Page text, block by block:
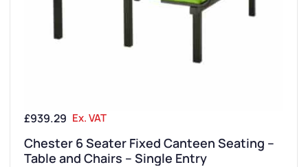
£939.29 Ex. VAT
Chester 6 Seater Fixed Canteen Seating –
Table and Chairs – Single Entry